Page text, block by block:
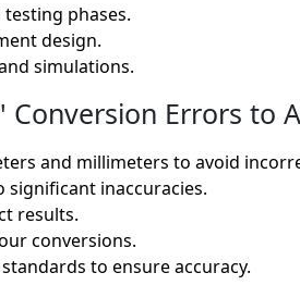
phases.
design.
simulations.
Errors to
and millimeters to avoid
significant inaccuracies.
results.
conversions.
to ensure accuracy.